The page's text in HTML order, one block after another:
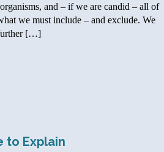
and – if we are candid – all of
we must include – and exclude. We
[…]
to Explain